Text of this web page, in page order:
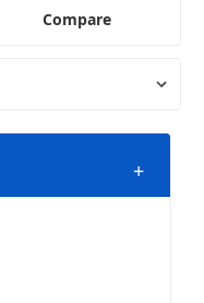
Compare
+